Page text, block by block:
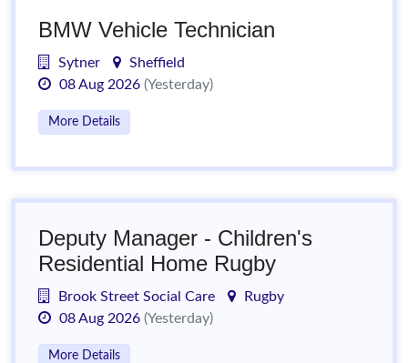
BMW Vehicle Technician
Sytner
Sheffield
08 Aug 2026 (Yesterday)
More Details
Deputy Manager - Children's
Residential Home Rugby
Brook Street Social Care
Rugby
08 Aug 2026 (Yesterday)
More Details